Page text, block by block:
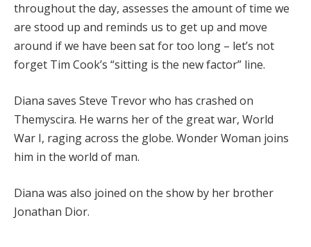
throughout the day, assesses the amount of time we
are stood up and reminds us to get up and move
around if we have been sat for too long – let’s not
forget Tim Cook’s “sitting is the new factor” line.
Diana saves Steve Trevor who has crashed on
Themyscira. He warns her of the great war, World
War I, raging across the globe. Wonder Woman joins
him in the world of man.
Diana was also joined on the show by her brother
Jonathan Dior.